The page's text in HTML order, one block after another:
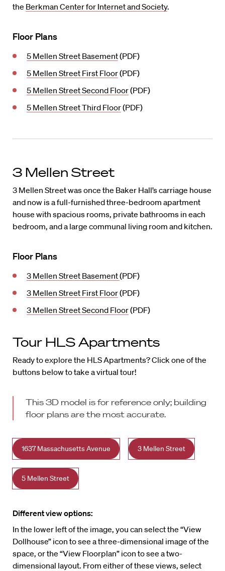
the Berkman Center for Internet and Society.
Floor Plans
5 Mellen Street Basement(PDF)
5 Mellen Street First Floor(PDF)
5 Mellen Street Second Floor(PDF)
5 Mellen Street Third Floor(PDF)
3 Mellen Street
3 Mellen Street was once the Baker Hall’s carriage house
and now is a full-furnished three-bedroom apartment
house with spacious rooms, private bathrooms in each
bedroom, and a large communal living room and kitchen.
Floor Plans
3 Mellen Street Basement(PDF)
3 Mellen Street First Floor(PDF)
3 Mellen Street Second Floor(PDF)
Tour HLS Apartments
Ready to explore the HLS Apartments? Click one of the
buttons below to take a virtual tour!
This 3D model is for reference only; building
floor plans are the most accurate.
1637 Massachusetts Avenue 3 Mellen Street
5 Mellen Street
Different view options:
In the lower left of the image, you can select the “View
Dollhouse” icon to see a three-dimensional image of the
space, or the “View Floorplan” icon to see a two-
dimensional layout. From either of these views, select